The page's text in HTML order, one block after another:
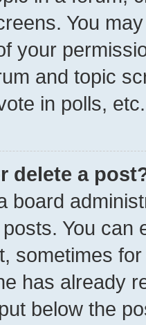
You
your
and topic
in polls, etc.
delete a
board
You can
sometimes
has already
below the